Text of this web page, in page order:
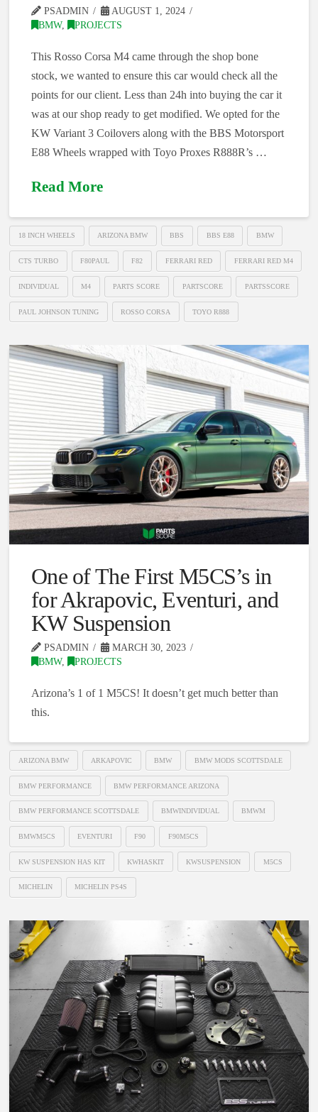
PSADMIN
AUGUST 1, 2024
BMW, PROJECTS
This Rosso Corsa M4 came through the shop bone
stock, we wanted to ensure this car would check all the
points for our client. Less than 24h into buying the car it
was at our shop ready to get modified. We opted for the
KW Variant 3 Coilovers along with the BBS Motorsport
E88 Wheels wrapped with Toyo Proxes R888R’s …
Read More
18 INCH WHEELS ARIZONA BMW BBS BBS E88 BMW
CTS TURBO F80PAUL F82 FERRARI RED FERRARI RED M4
INDIVIDUAL M4 PARTS SCORE PARTSCORE PARTSSCORE
PAUL JOHNSON TUNING ROSSO CORSA TOYO R888
One of The First M5CS’s in
for Akrapovic, Eventuri, and
KW Suspension
PSADMIN
MARCH 30, 2023
BMW, PROJECTS
Arizona’s 1 of 1 M5CS! It doesn’t get much better than
this.
ARIZONA BMW ARKAPOVIC BMW BMW MODS SCOTTSDALE
BMW PERFORMANCE BMW PERFORMANCE ARIZONA
BMW PERFORMANCE SCOTTSDALE BMWINDIVIDUAL BMWM
BMWM5CS EVENTURI F90 F90M5CS
KW SUSPENSION HAS KIT KWHASKIT KWSUSPENSION M5CS
MICHELIN MICHELIN PS4S